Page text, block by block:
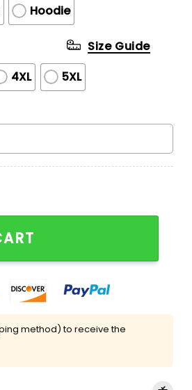
Hoodie
4XL 5XL
Size Guide
method) to receive the